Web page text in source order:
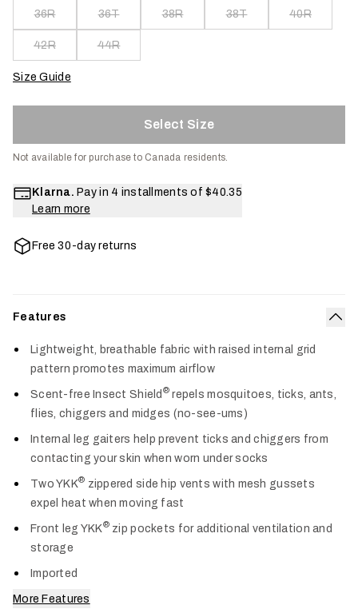
36R 36T 38R 38T 40R
42R 44R
Size Guide
Select Size
Not available for purchase to Canada residents.
Klarna. Pay in 4 installments of $40.35
Learn more
Free 30-day returns
Features
Lightweight, breathable fabric with raised internal grid
pattern promotes maximum airflow
Scent-free Insect Shield ® repels mosquitoes, ticks, ants,
flies, chiggers and midges (no-see-ums)
Internal leg gaiters help prevent ticks and chiggers from
contacting your skin when worn under socks
Two YKK® zippered side hip vents with mesh gussets
expel heat when moving fast
Front leg YKK®zip pockets for additional ventilation and
storage
Imported
More Features